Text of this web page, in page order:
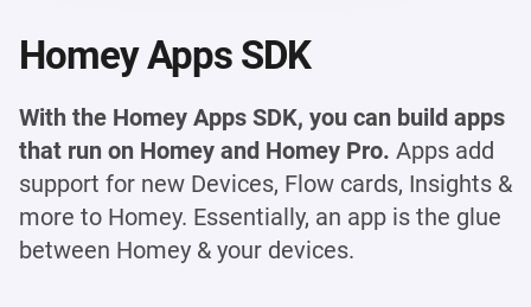
Homey Apps SDK
With the Homey Apps SDK, you can build apps
that run on Homey and Homey Pro. Apps add
support for new Devices, Flow cards, Insights &
more to Homey. Essentially, an app is the glue
between Homey & your devices.